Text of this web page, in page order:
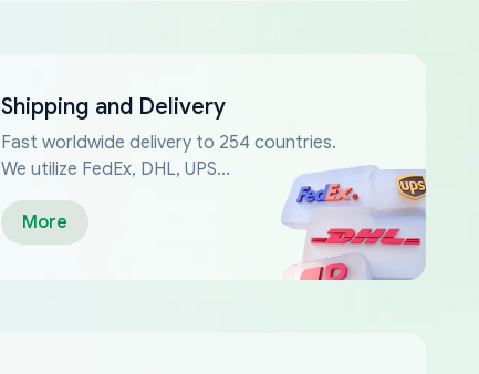
Shipping and Delivery
Fast worldwide delivery to 254 countries.
We utilize FedEx, DHL, UPS...
More